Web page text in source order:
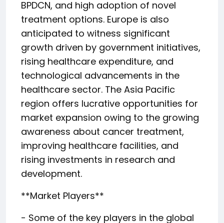
BPDCN, and high adoption of novel
treatment options. Europe is also
anticipated to witness significant
growth driven by government initiatives,
rising healthcare expenditure, and
technological advancements in the
healthcare sector. The Asia Pacific
region offers lucrative opportunities for
market expansion owing to the growing
awareness about cancer treatment,
improving healthcare facilities, and
rising investments in research and
development.
**Market Players**
- Some of the key players in the global